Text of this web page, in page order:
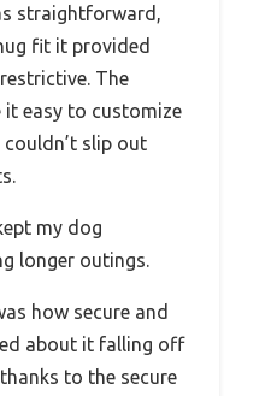
straightforward,
fit it provided
The
easy to customize
slip out
my dog
longer outings.
how secure and
about it falling off
to the secure